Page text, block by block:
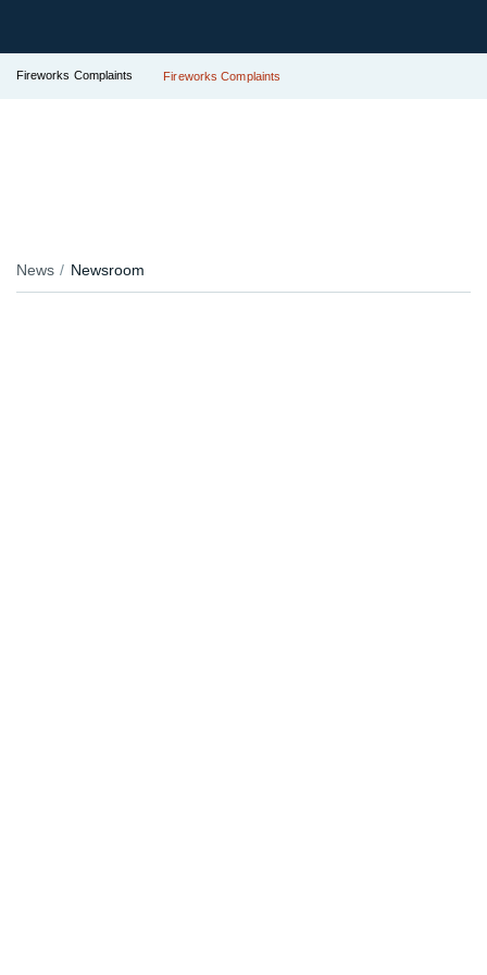
Fireworks Complaints Fireworks Complaints
News Newsroom